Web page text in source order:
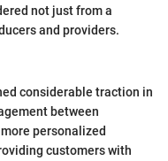
not just from a
and providers.
considerable traction in
between
personalized
customers with